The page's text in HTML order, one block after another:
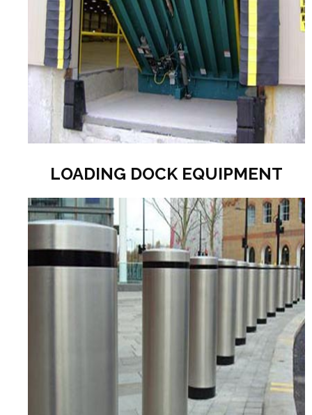
LOADING DOCK EQUIPMENT